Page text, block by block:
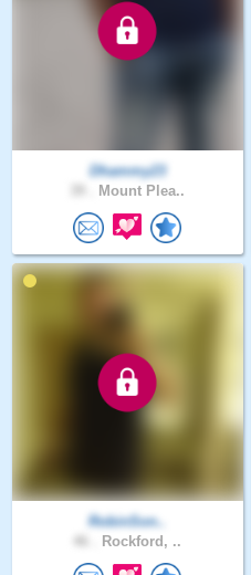
Dhammy23
Mount Plea..
RobinSon..
Rockford, ..